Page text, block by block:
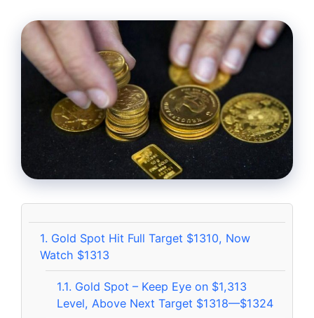
1. Gold Spot Hit Full Target $1310, Now
Watch $1313
1.1. Gold Spot – Keep Eye on $1,313
Level, Above Next Target $1318—$1324